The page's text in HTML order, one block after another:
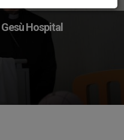
Hospital